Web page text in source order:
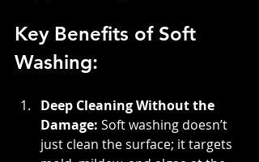
Key Benefits of Soft
Washing:
Deep Cleaning Without the
Damage: Soft washing doesn’t
just clean the surface; it targets